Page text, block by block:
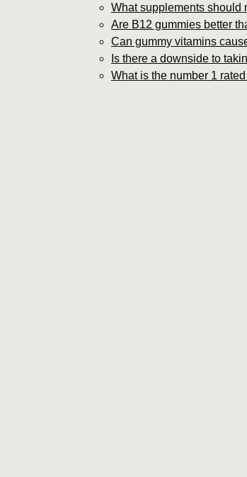
What supplements should
Are B12 gummies better
Can gummy vitamins
Is there a downside to
What is the number 1